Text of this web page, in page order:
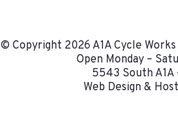
© Copyright 2026 A1A Cycle
Open Monday –
5543 South A1A
Web Design &